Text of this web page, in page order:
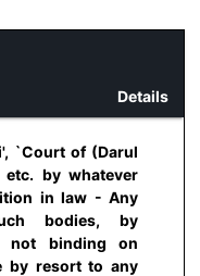
Details
`Court of (Darul
etc. by whatever
in law - Any
bodies, by
not binding on
by resort to any